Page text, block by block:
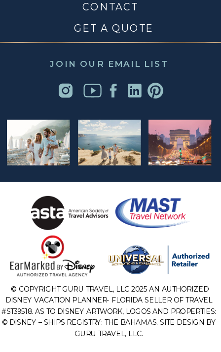
JOIN OUR EMAIL LIST
CONTACT
© COPYRIGHT GURU TRAVEL, LLC 2025 AN AUTHORIZED
DISNEY VACATION PLANNER- FLORIDA SELLER OF TRAVEL
#ST39518. AS TO DISNEY ARTWORK, LOGOS AND PROPERTIES:
© DISNEY – SHIPS REGISTRY: THE BAHAMAS. SITE DESIGN BY
GURU TRAVEL, LLC.
GET A QUOTE